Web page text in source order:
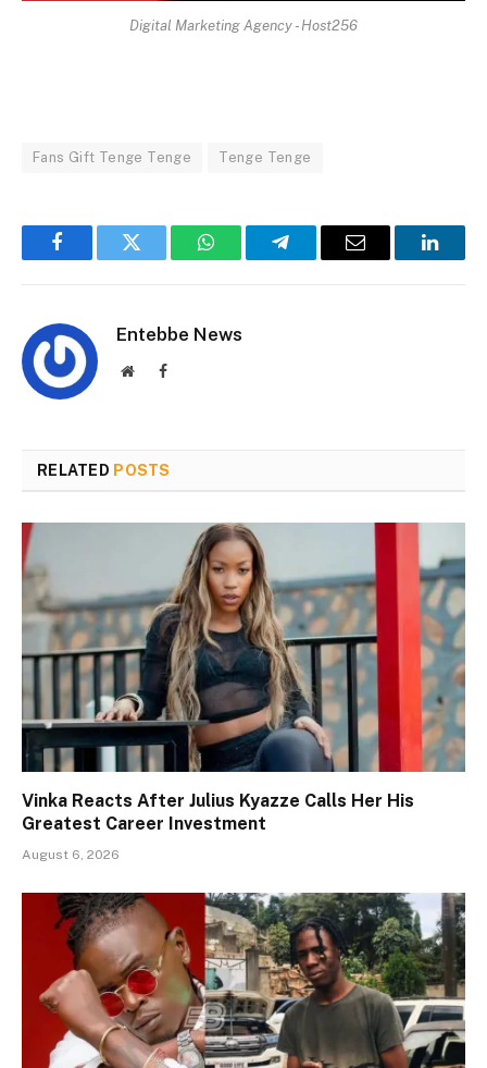
Digital Marketing Agency - Host256
Fans Gift Tenge Tenge Tenge Tenge
FacebookTwitter WhatsAppTelegramEmail
Entebbe News
WebsiteFacebook
RELATED POSTS
Vinka Reacts After Julius Kyazze Calls Her His
Greatest Career Investment
August 6, 2026